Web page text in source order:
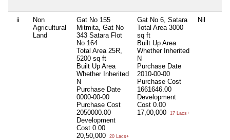
ii
Non
Agricultural
Land
Gat No 155
Mitmita, Gat No
343 Satara Flot
No 164
Total Area 25R,
5200 sq ft
Built Up Area
Whether Inherited
N
Purchase Date
0000-00-00
Purchase Cost
2050000.00
Development
Cost 0.00
20,50,000
20 Lacs+
Gat No 6, Satara
Total Area 3000
sq ft
Built Up Area
Whether Inherited
N
Purchase Date
2010-00-00
Purchase Cost
1661646.00
Development
Cost 0.00
17,00,000
17 Lacs+
Nil